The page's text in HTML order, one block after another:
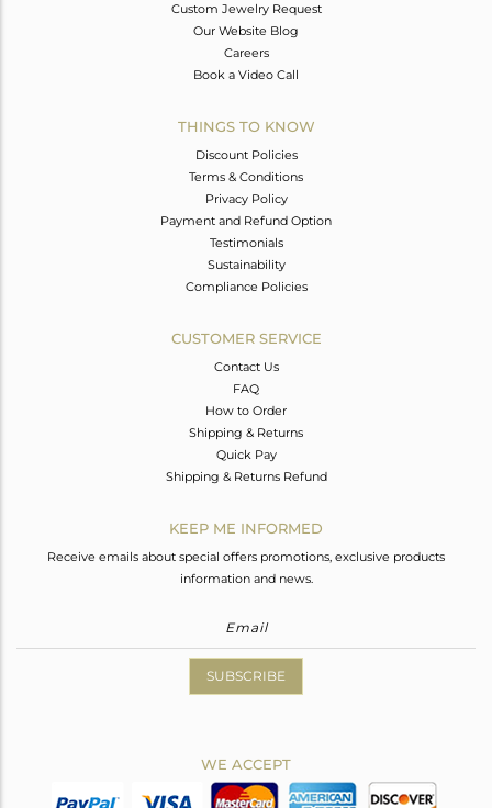
Custom Jewelry Request
Our Website Blog
Careers
Book a Video Call
THINGS TO KNOW
Discount Policies
Terms & Conditions
Privacy Policy
Payment and Refund Option
Testimonials
Sustainability
Compliance Policies
CUSTOMER SERVICE
Contact Us
FAQ
How to Order
Shipping & Returns
Quick Pay
Shipping & Returns Refund
KEEP ME INFORMED
Receive emails about special offers promotions, exclusive products
information and news.
SUBSCRIBE
WE ACCEPT